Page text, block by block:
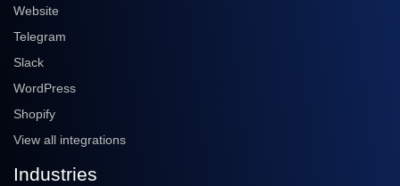
Website
Telegram
Slack
WordPress
Shopify
View all integrations
Industries